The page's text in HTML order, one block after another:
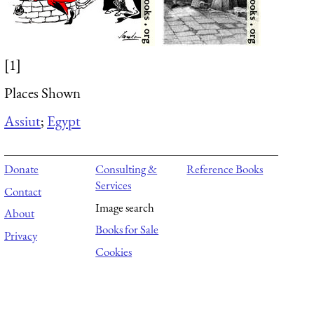
[1]
Places Shown
Assiut; Egypt
Donate
Contact
About
Privacy
Consulting &
Services
Image search
Books for Sale
Cookies
Reference Books